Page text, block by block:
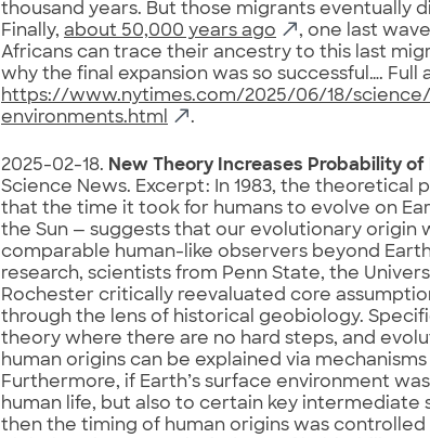
thousand years. But those migrants eventually
Finally, about 50,000 years ago
, one last
Africans can trace their ancestry to this last
why the final expansion was so successful…. Full
https://www.nytimes.com/2025/06/18/
environments.html
.
2025-02-18. New Theory Increases Probability
Science News. Excerpt: In 1983, the theoretical
that the time it took for humans to evolve on
the Sun — suggests that our evolutionary origin
comparable human-like observers beyond
research, scientists from Penn State, the
Rochester critically reevaluated core
through the lens of historical geobiology.
theory where there are no hard steps, and
human origins can be explained via
Furthermore, if Earth’s surface environment
human life, but also to certain key intermediate
then the timing of human origins was